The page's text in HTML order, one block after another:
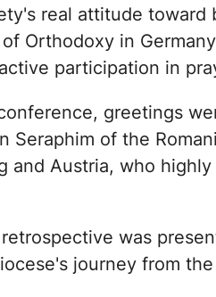
real attitude
Orthodoxy in
participation in
greetings
Seraphim of the
and Austria, who
was
journey from